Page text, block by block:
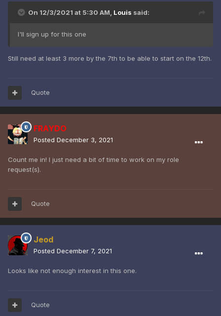
On 12/3/2021 at 5:30 AM, Louis said:
I'll sign up for this one
Still need at least 3 more by the 7th to be able to start on the 12th.
Quote
FRAYDO
Posted December 3, 2021
Count me in! I just need a bit of time to work on my role
request(s).
Quote
Jeod
Posted December 7, 2021
Looks like not enough interest in this one.
Quote